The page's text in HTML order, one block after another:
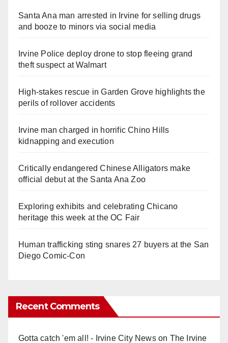
Santa Ana man arrested in Irvine for selling drugs
and booze to minors via social media
Irvine Police deploy drone to stop fleeing grand
theft suspect at Walmart
High-stakes rescue in Garden Grove highlights the
perils of rollover accidents
Irvine man charged in horrific Chino Hills
kidnapping and execution
Critically endangered Chinese Alligators make
official debut at the Santa Ana Zoo
Exploring exhibits and celebrating Chicano
heritage this week at the OC Fair
Human trafficking sting snares 27 buyers at the San
Diego Comic-Con
Recent Comments
Gotta catch 'em all! - Irvine City Newson The Irvine